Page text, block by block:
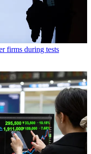
firms during tests